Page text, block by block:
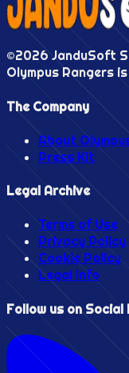
©2026 JanduSoft
Olympus Rangers
The Company
About
Press Kit
Legal Archive
Terms of Use
Privacy Policy
Cookie Policy
Legal Info
Follow us on